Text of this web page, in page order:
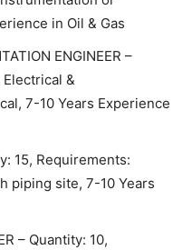
in Oil & Gas
ENGINEER –
&
7-10 Years Experience
15, Requirements:
piping site, 7-10 Years
– Quantity: 10,